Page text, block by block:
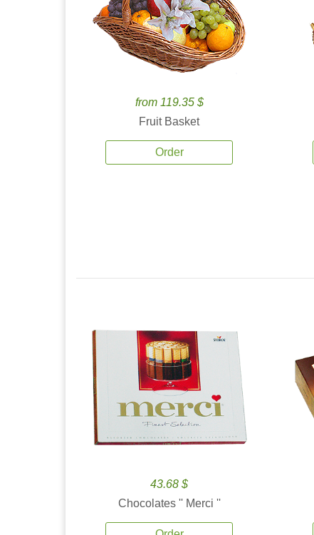
from 119.35 $
Fruit Basket
Order
43.68 $
Chocolates '' Merci ''